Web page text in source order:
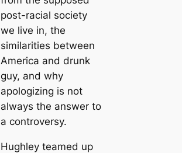
post-racial society
we live in, the
similarities between
America and drunk
guy, and why
apologizing is not
always the answer to
a controversy.
Hughley teamed up